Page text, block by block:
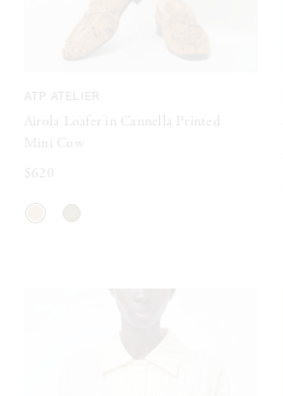
Airola Loafer in Cannella Printed
Mini Cow
$620